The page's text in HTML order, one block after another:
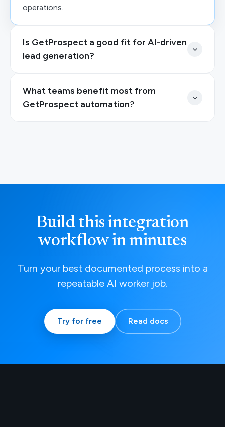
operations.
Is GetProspect a good fit for AI-driven
lead generation?
What teams benefit most from
GetProspect automation?
Build this integration
workflow in minutes
Turn your best documented process into a
repeatable AI worker job.
Try for free Read docs